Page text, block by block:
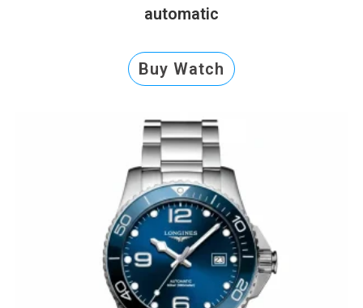
automatic
Buy Watch